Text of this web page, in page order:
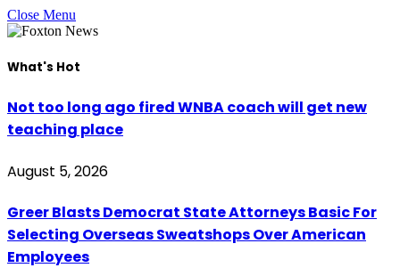
Close Menu
What's Hot
Not too long ago fired WNBA coach will get new
teaching place
August 5, 2026
Greer Blasts Democrat State Attorneys Basic For
Selecting Overseas Sweatshops Over American
Employees